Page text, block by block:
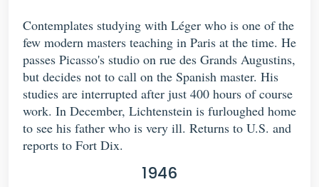
Contemplates studying with Léger who is one of the
few modern masters teaching in Paris at the time. He
passes Picasso's studio on rue des Grands Augustins,
but decides not to call on the Spanish master. His
studies are interrupted after just 400 hours of course
work. In December, Lichtenstein is furloughed home
to see his father who is very ill. Returns to U.S. and
reports to Fort Dix.
1946